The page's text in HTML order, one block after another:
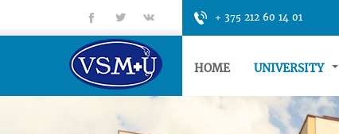
+ 375 212 60 14 01
fb tt gp
HOME UNIVERSITY